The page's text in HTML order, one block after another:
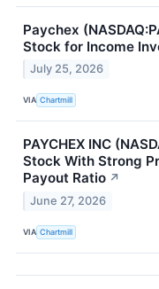
Paychex
Stock for Income
July 25, 2026
VIA Chartmill
PAYCHEX INC
Stock With Strong
Payout Ratio ↗
June 27, 2026
VIA Chartmill